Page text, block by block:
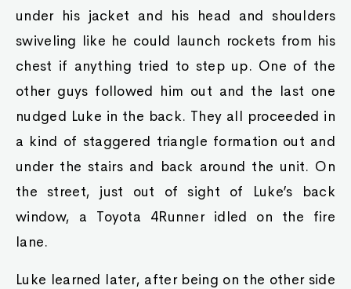
under his jacket and his head and shoulders
swiveling like he could launch rockets from his
chest if anything tried to step up. One of the
other guys followed him out and the last one
nudged Luke in the back. They all proceeded in
a kind of staggered triangle formation out and
under the stairs and back around the unit. On
the street, just out of sight of Luke’s back
window, a Toyota 4Runner idled on the fire
lane.
Luke learned later, after being on the other side